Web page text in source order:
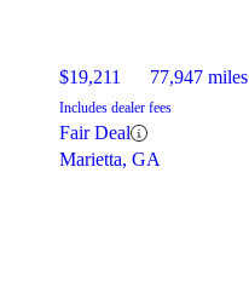
$19,211 77,947 miles
Includes dealer fees
Fair Deal
Marietta, GA